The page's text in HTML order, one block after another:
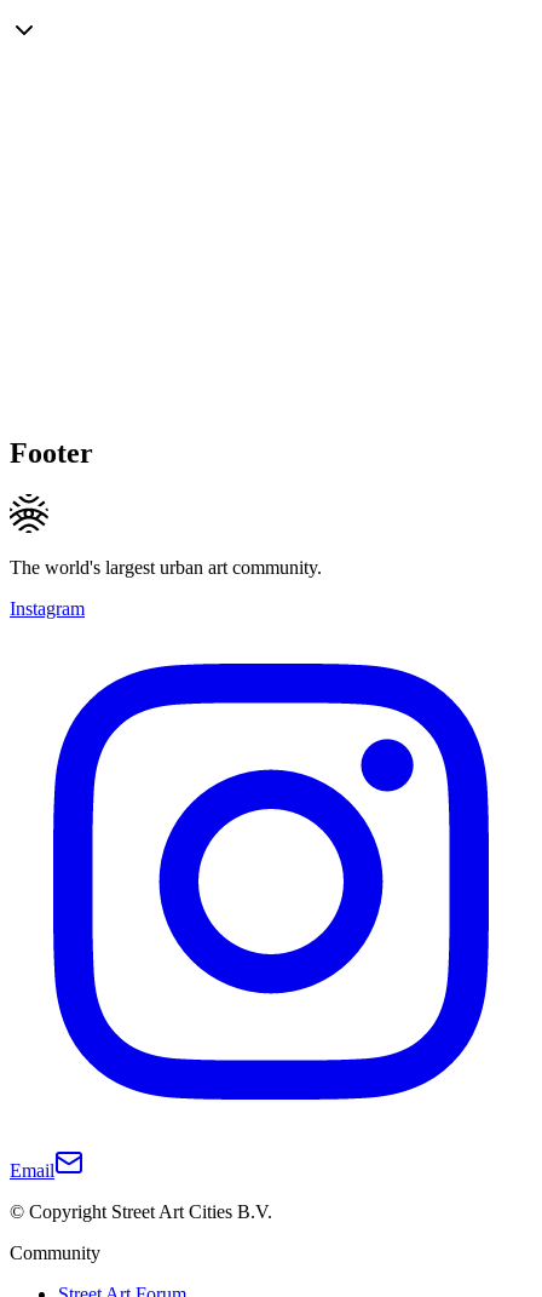
Footer
The world's largest urban art community.
Instagram
Email
© Copyright Street Art Cities B.V.
Community